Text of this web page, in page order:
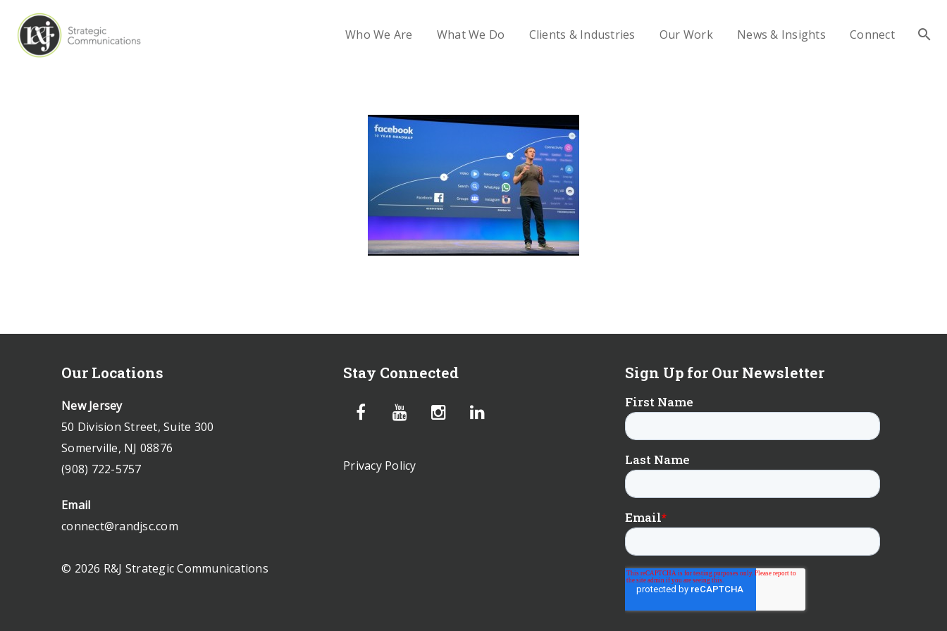
Who We Are What We Do Clients & Industries Our Work News & Insights Connect
Our Locations
New Jersey
50 Division Street, Suite 300
Somerville, NJ 08876
(908) 722-5757
Email
connect@randjsc.com
© 2026 R&J Strategic Communications
Stay Connected
Privacy Policy
Sign Up for Our Newsletter